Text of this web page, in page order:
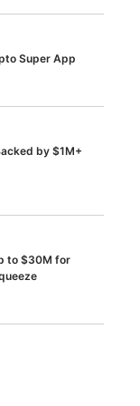
Super App
by $1M+
to $30M for